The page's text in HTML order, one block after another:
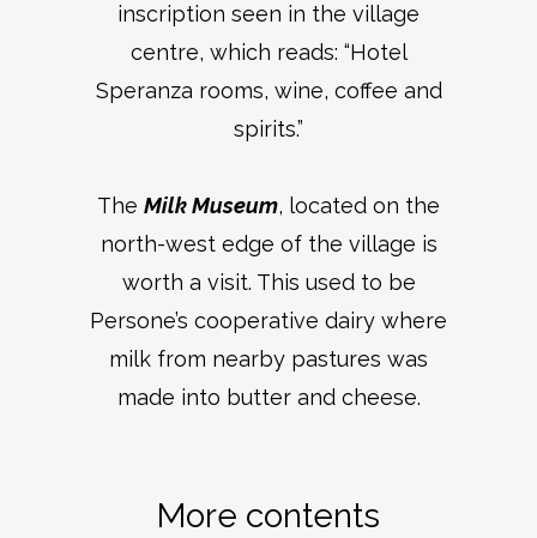
inscription seen in the village
centre, which reads: “Hotel
Speranza rooms, wine, coffee and
spirits.”
The Milk Museum, located on the
north-west edge of the village is
worth a visit. This used to be
Persone’s cooperative dairy where
milk from nearby pastures was
made into butter and cheese.
More contents